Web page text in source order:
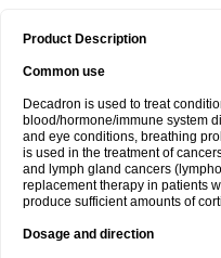
Product Description
Common use
Decadron is used to treat
blood/hormone/immune system
and eye conditions, breathing
is used in the treatment of
and lymph gland cancers
replacement therapy in patients
produce sufficient amounts of
Dosage and direction